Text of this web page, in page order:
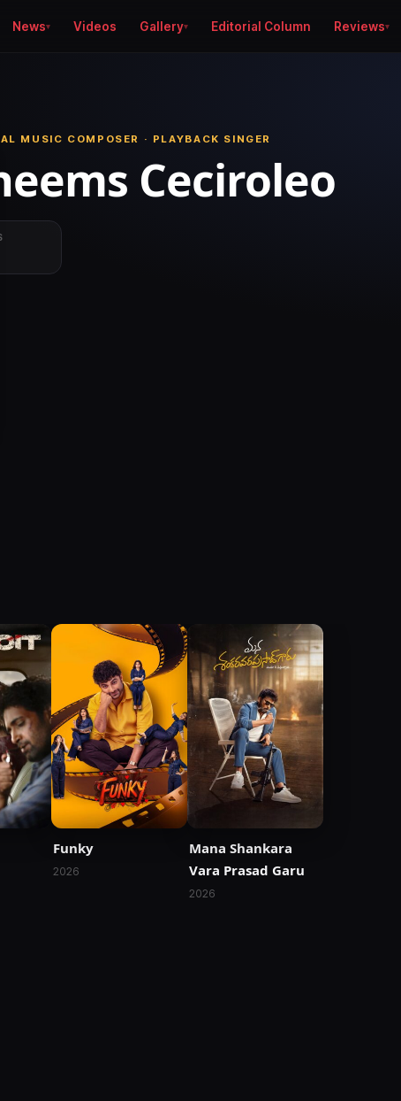
News Videos Gallery Editorial Column Reviews
MUSIC COMPOSER · PLAYBACK SINGER
Ceciroleo
Funky
2026
Mana Shankara
Vara Prasad Garu
2026